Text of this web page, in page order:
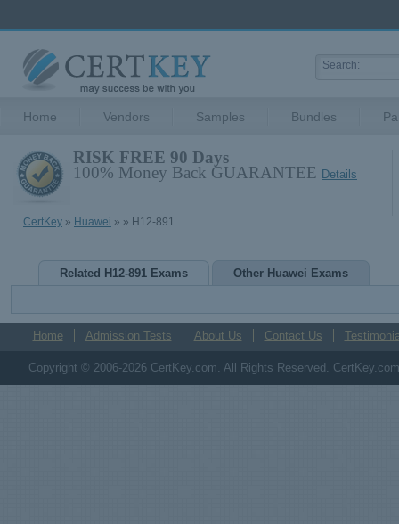
Home Vendors Samples Bundles
RISK FREE 90 Days
100% Money Back GUARANTEE Details
CertKey » Huawei » » H12-891
Related H12-891 Exams Other Huawei Exams
Home Admission Tests About Us Contact Us
Copyright © 2006-2026 CertKey.com. All Rights Reserved.